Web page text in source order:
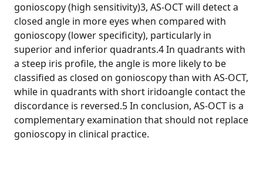
gonioscopy (high sensitivity)3, AS-OCT will detect a
closed angle in more eyes when compared with
gonioscopy (lower specificity), particularly in
superior and inferior quadrants.4 In quadrants with
a steep iris profile, the angle is more likely to be
classified as closed on gonioscopy than with AS-OCT,
while in quadrants with short iridoangle contact the
discordance is reversed.5 In conclusion, AS-OCT is a
complementary examination that should not replace
gonioscopy in clinical practice.